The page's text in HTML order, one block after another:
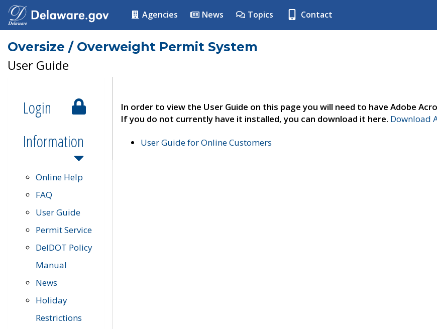
Agencies News Topics Contact
Oversize / Overweight Permit System
User Guide
Login
Information
Online Help
FAQ
User Guide
Permit Service
DelDOT Policy
Manual
News
Holiday
Restrictions
In order to view the User Guide on this page you will need to have Adobe
If you do not currently have it installed, you can download it here. Download
User Guide for Online Customers